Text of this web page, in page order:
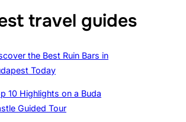
travel guides
the Best Ruin Bars in
Today
10 Highlights on a Buda
Guided Tour